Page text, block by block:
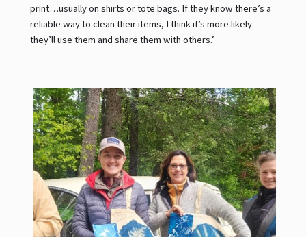
print…usually on shirts or tote bags. If they know there’s a
reliable way to clean their items, I think it’s more likely
they’ll use them and share them with others.”